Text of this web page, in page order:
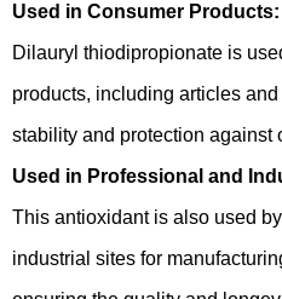
Used in Consumer Products:
Dilauryl thiodipropionate is
products, including articles
stability and protection against
Used in Professional and
This antioxidant is also used
industrial sites for